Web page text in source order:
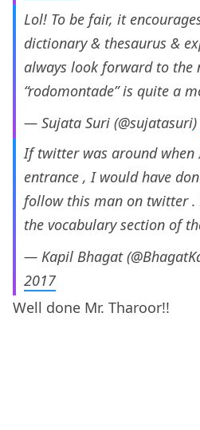
Lol! To be fair, it
dictionary & thesaurus &
always look forward to the
“rodomontade” is quite a
— Sujata Suri (@sujatasuri)
If twitter was around when
entrance , I would have
follow this man on twitter .
the vocabulary section of
— Kapil Bhagat
2017
Well done Mr. Tharoor!!